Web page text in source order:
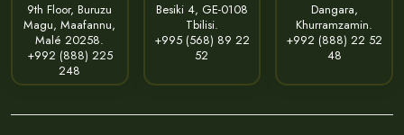
9th Floor, Buruzu
Magu, Maafannu,
Malé 20258.
+992 (888) 225
248
Besiki 4, GE-0108
Tbilisi.
+995 (568) 89 22
52
Dangara,
Khurramzamin.
+992 (888) 22 52
48